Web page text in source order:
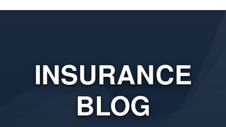
INSURANCE
BLOG